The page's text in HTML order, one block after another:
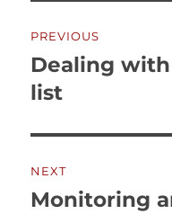
navigation
PREVIOUS
Previous
post:
Dealing
list
NEXT
Next
Monitoring